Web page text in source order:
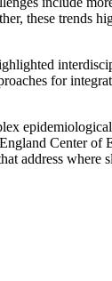
these trends
for
Center of
address where